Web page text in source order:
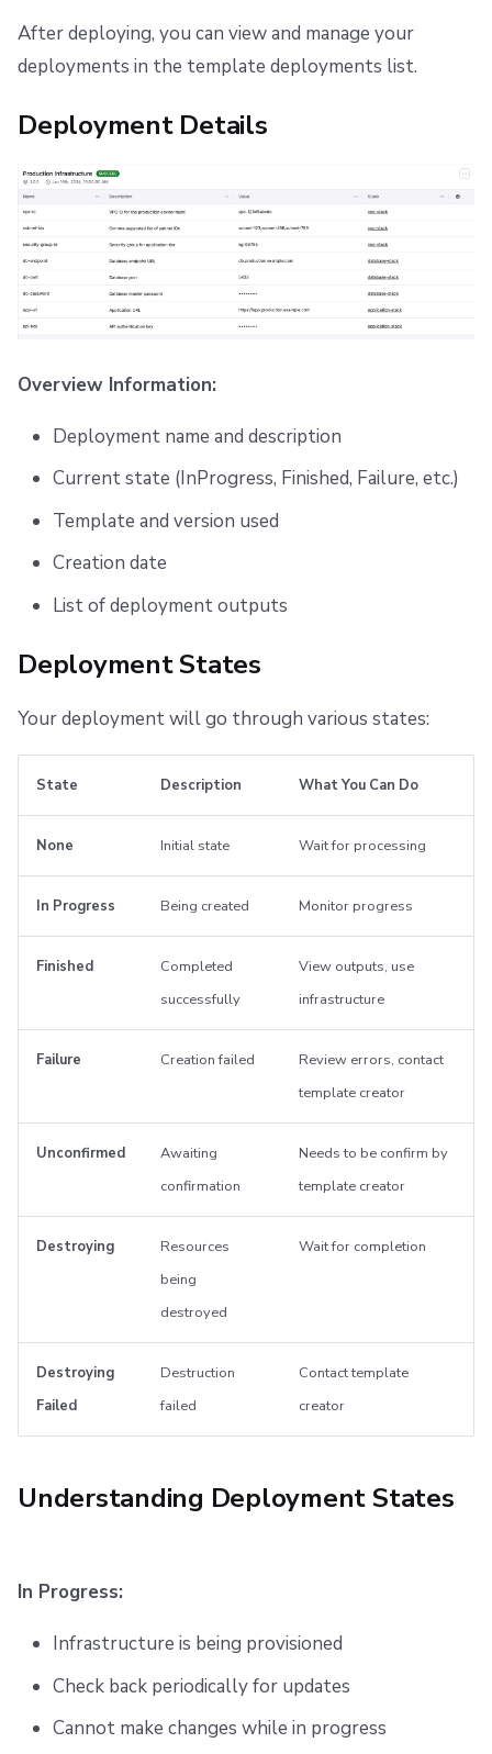
After deploying, you can view and manage your
deployments in the template deployments list.
Deployment Details
Overview Information:
Deployment name and description
Current state (InProgress, Finished, Failure, etc.)
Template and version used
Creation date
List of deployment outputs
Deployment States
Your deployment will go through various states:
State Description What You Can Do
None Initial state Wait for processing
In Progress Being created Monitor progress
Finished
Completed
successfully
View outputs, use
infrastructure
Failure Creation failed
Review errors, contact
template creator
Unconfirmed
Awaiting
confirmation
Needs to be confirm by
template creator
Destroying
Resources
being
destroyed
Wait for completion
Destroying
Failed
Destruction
failed
Contact template
creator
Understanding Deployment States
In Progress:
Infrastructure is being provisioned
Check back periodically for updates
Cannot make changes while in progress